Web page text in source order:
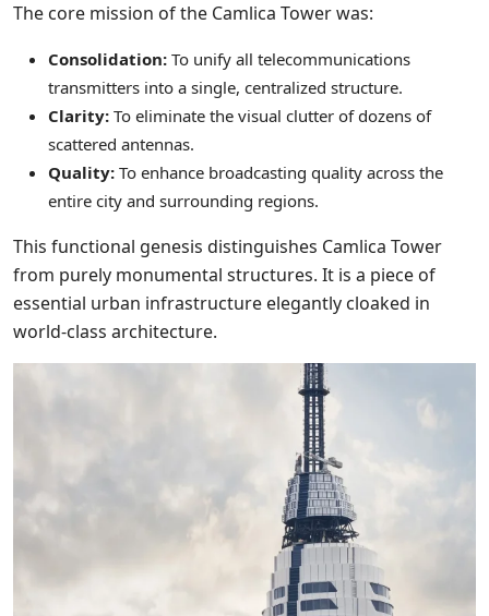
The core mission of the Camlica Tower was:
Consolidation: To unify all telecommunications
transmitters into a single, centralized structure.
Clarity: To eliminate the visual clutter of dozens of
scattered antennas.
Quality: To enhance broadcasting quality across the
entire city and surrounding regions.
This functional genesis distinguishes Camlica Tower
from purely monumental structures. It is a piece of
essential urban infrastructure elegantly cloaked in
world-class architecture.